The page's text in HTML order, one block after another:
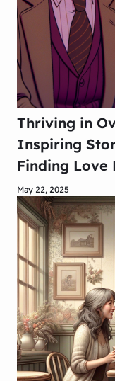
Thriving in
Inspiring
Finding Love
May 22, 2025